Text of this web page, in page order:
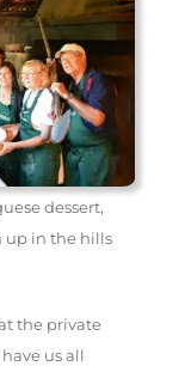
dessert,
up in the hills
the private
us all